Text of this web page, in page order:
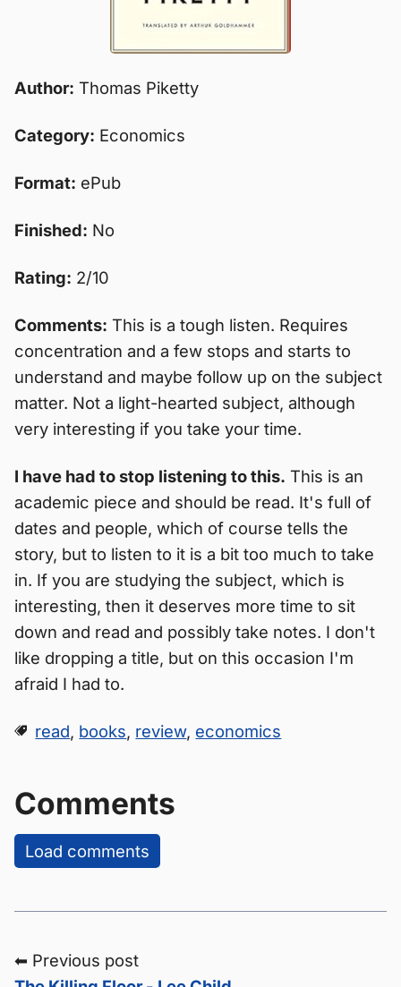
Author: Thomas Piketty
Category: Economics
Format: ePub
Finished: No
Rating: 2/10
Comments: This is a tough listen. Requires
concentration and a few stops and starts to
understand and maybe follow up on the subject
matter. Not a light-hearted subject, although
very interesting if you take your time.
I have had to stop listening to this. This is an
academic piece and should be read. It's full of
dates and people, which of course tells the
story, but to listen to it is a bit too much to take
in. If you are studying the subject, which is
interesting, then it deserves more time to sit
down and read and possibly take notes. I don't
like dropping a title, but on this occasion I'm
afraid I had to.
read, books, review, economics
Comments
Load comments
⬅ Previous post